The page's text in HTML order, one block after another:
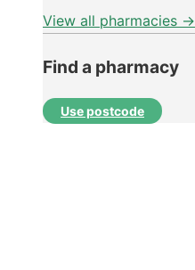
View all pharmacies →
Find a pharmacy
Use postcode